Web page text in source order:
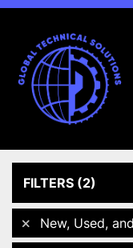
FILTERS (2)
New, Used,